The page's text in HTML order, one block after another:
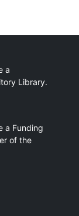
a
Library.
a Funding
of the